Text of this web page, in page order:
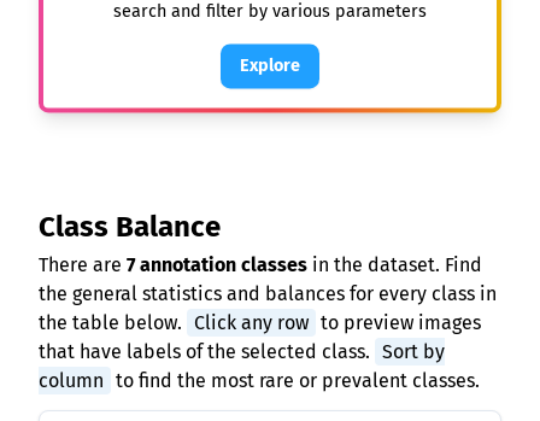
search and filter by various parameters
Explore
Class Balance
There are 7 annotation classes in the dataset. Find
the general statistics and balances for every class in
the table below. Click any row to preview images
that have labels of the selected class. Sort by
column to find the most rare or prevalent classes.